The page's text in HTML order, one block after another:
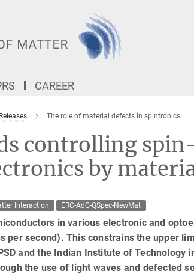
CAREER
The role of material defects in spintronics
controlling
by
Interaction ERC-AdG-QSpec-NewMat
in various electronic and
per second). This constrains the upper
and the Indian Institute of Technology
the use of light waves and defected